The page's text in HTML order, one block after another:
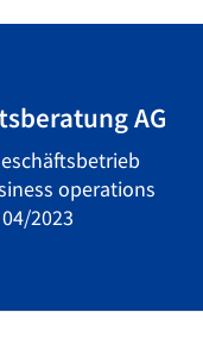
AG
operations
2023